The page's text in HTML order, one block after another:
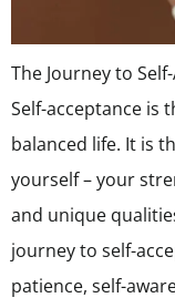
The Journey to
Self-acceptance is
balanced life. It is
yourself – your
and unique
journey to self-
patience, self-